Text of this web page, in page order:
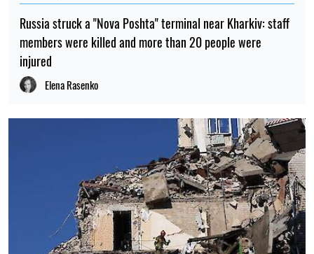
Russia struck a "Nova Poshta" terminal near Kharkiv: staff
members were killed and more than 20 people were
injured
Elena Rasenko